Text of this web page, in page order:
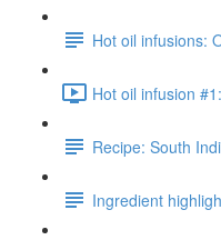
Hot oil infusions:
Hot oil infusion
Recipe: South
Ingredient